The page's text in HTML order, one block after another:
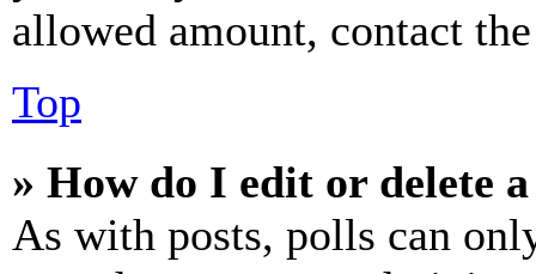
allowed amount, contact
Top
» How do I edit or delete
As with posts, polls can